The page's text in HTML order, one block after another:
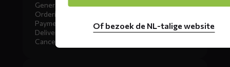
General
Ordering
Payment
Delivery
Cancellation, Returns & Exchanges
Of bezoek de NL-talige website